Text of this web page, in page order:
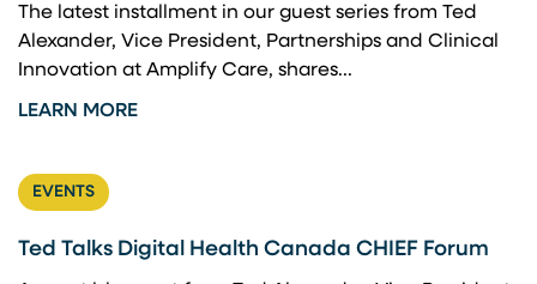
The latest installment in our guest series from Ted
Alexander, Vice President, Partnerships and Clinical
Innovation at Amplify Care, shares...
LEARN MORE
EVENTS
Ted Talks Digital Health Canada CHIEF Forum